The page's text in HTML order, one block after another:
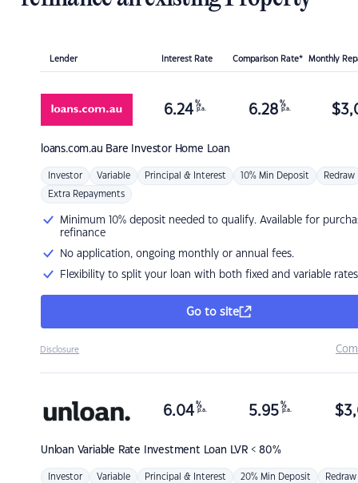
Lender Interest Rate Comparison Rate* Monthly
loans.com.au Bare Investor Home Loan
6.24 %
p.a. 6.28 %
p.a. $
Investor Variable Principal & Interest 10% Min Deposit Redraw
Extra Repayments
Minimum 10% deposit needed to qualify. Available for
refinance
No application, ongoing monthly or annual fees.
Flexibility to split your loan with both fixed and variable rates
Go to site
Disclosure
Unloan Variable Rate Investment Loan LVR < 80%
6.04 %
p.a. 5.95 %
p.a. $
Investor Variable Principal & Interest 20% Min Deposit Redraw